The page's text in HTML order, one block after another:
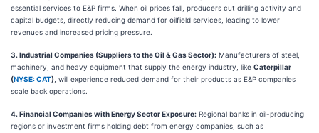
essential services to E&P firms. When oil prices fall, producers cut drilling activity and
capital budgets, directly reducing demand for oilfield services, leading to lower
revenues and increased pricing pressure.
3. Industrial Companies (Suppliers to the Oil & Gas Sector): Manufacturers of steel,
machinery, and heavy equipment that supply the energy industry, like Caterpillar
(NYSE: CAT) , will experience reduced demand for their products as E&P companies
scale back operations.
4. Financial Companies with Energy Sector Exposure: Regional banks in oil-producing
regions or investment firms holding debt from energy companies, such as